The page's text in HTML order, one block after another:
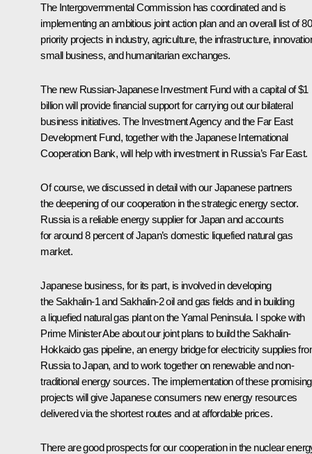
The Intergovernmental Commission has coordinated and is
implementing an ambitious joint action plan and an overall list of 80
priority projects in industry, agriculture, the infrastructure,
small business, and humanitarian exchanges.
The new Russian-Japanese Investment Fund with a capital of $1
billion will provide financial support for carrying out our bilateral
business initiatives. The Investment Agency and the Far East
Development Fund, together with the Japanese International
Cooperation Bank, will help with investment in Russia’s Far East.
Of course, we discussed in detail with our Japanese partners
the deepening of our cooperation in the strategic energy sector.
Russia is a reliable energy supplier for Japan and accounts
for around 8 percent of Japan’s domestic liquefied natural gas
market.
Japanese business, for its part, is involved in developing
the Sakhalin-1 and Sakhalin-2 oil and gas fields and in building
a liquefied natural gas plant on the Yamal Peninsula. I spoke with
Prime Minister Abe about our joint plans to build the Sakhalin-
Hokkaido gas pipeline, an energy bridge for electricity supplies
Russia to Japan, and to work together on renewable and non-
traditional energy sources. The implementation of these promising
projects will give Japanese consumers new energy resources
delivered via the shortest routes and at affordable prices.
There are good prospects for our cooperation in the nuclear